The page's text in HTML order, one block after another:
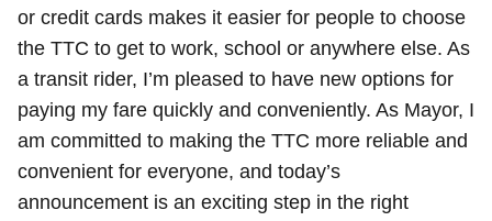
or credit cards makes it easier for people to choose
the TTC to get to work, school or anywhere else. As
a transit rider, I’m pleased to have new options for
paying my fare quickly and conveniently. As Mayor, I
am committed to making the TTC more reliable and
convenient for everyone, and today’s
announcement is an exciting step in the right